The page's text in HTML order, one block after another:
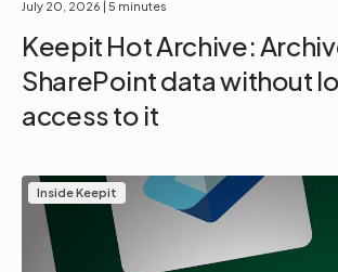
July 20, 2026 | 5 minutes
Keepit Hot Archive:
SharePoint data without
access to it
Inside Keepit